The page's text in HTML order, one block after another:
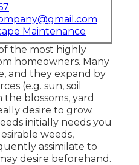
Maintenance
the most highly
homeowners. Many
and they expand by
(e.g. sun, soil
blossoms, yard
desire to grow.
initially needs you
weeds,
assimilate to
desire beforehand.